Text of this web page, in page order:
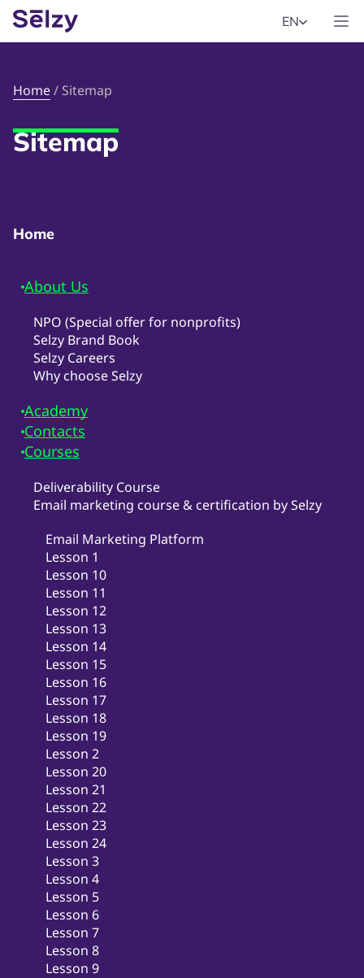
EN
Home/ Sitemap
Sitemap
Home
About Us
NPO (Special offer for nonprofits)
Selzy Brand Book
Selzy Careers
Why choose Selzy
Academy
Contacts
Courses
Deliverability Course
Email marketing course & certification by Selzy
Email Marketing Platform
Lesson 1
Lesson 10
Lesson 11
Lesson 12
Lesson 13
Lesson 14
Lesson 15
Lesson 16
Lesson 17
Lesson 18
Lesson 19
Lesson 2
Lesson 20
Lesson 21
Lesson 22
Lesson 23
Lesson 24
Lesson 3
Lesson 4
Lesson 5
Lesson 6
Lesson 7
Lesson 8
Lesson 9